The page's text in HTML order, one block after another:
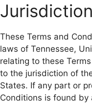
Jurisdiction
These Terms and
laws of Tennessee,
relating to these
to the jurisdiction of
States. If any part or
Conditions is found